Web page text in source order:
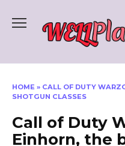
HOME » CALL OF DUTY
SHOTGUN CLASSES
Call of Duty
Einhorn, the